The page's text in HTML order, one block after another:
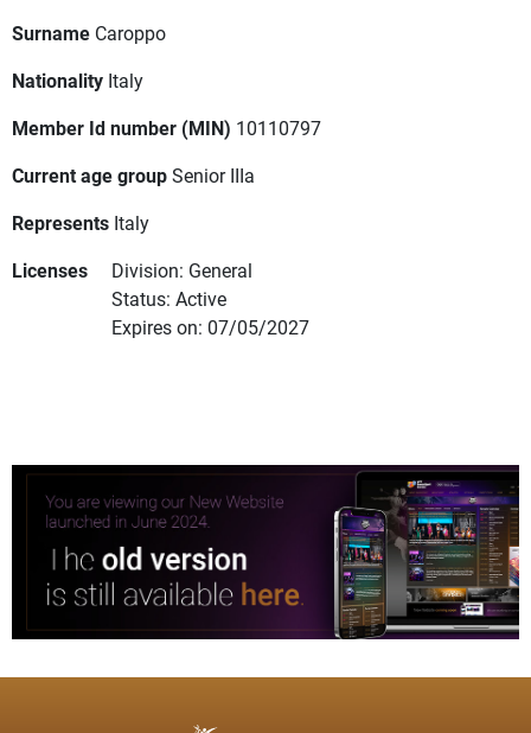
Surname Caroppo
Nationality Italy
Member Id number (MIN) 10110797
Current age groupSenior IIIa
Represents Italy
Licenses
Division: General
Status: Active
Expires on: 07/05/2027